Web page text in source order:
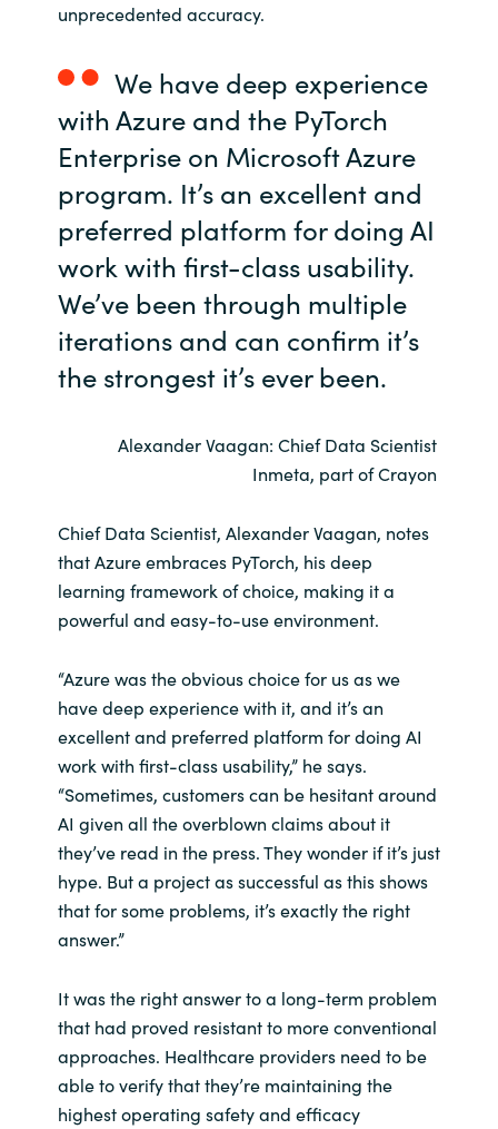
Netherlands
Norway
Oman
Philippines
Poland
Portugal
Qatar
Serbia
Slovenia
Singapore
Sri Lanka
Sweden
Switzerland
Ukraine
United States
unprecedented accuracy.
We have deep experience
with Azure and the PyTorch
Enterprise on Microsoft Azure
program. It’s an excellent and
preferred platform for doing AI
work with first-class usability.
We’ve been through multiple
iterations and can confirm it’s
the strongest it’s ever been.
Alexander Vaagan: Chief Data Scientist
Inmeta, part of Crayon
Chief Data Scientist, Alexander Vaagan, notes
that Azure embraces PyTorch, his deep
learning framework of choice, making it a
powerful and easy-to-use environment.
“Azure was the obvious choice for us as we
have deep experience with it, and it’s an
excellent and preferred platform for doing AI
work with first-class usability,” he says.
“Sometimes, customers can be hesitant around
AI given all the overblown claims about it
they’ve read in the press. They wonder if it’s just
hype. But a project as successful as this shows
that for some problems, it’s exactly the right
answer.”
It was the right answer to a long-term problem
that had proved resistant to more conventional
approaches. Healthcare providers need to be
able to verify that they’re maintaining the
highest operating safety and efficacy